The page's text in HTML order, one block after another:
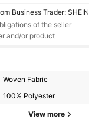
Business Trader: SHEIN
of the seller
and/or product
Woven Fabric
100% Polyester
View more